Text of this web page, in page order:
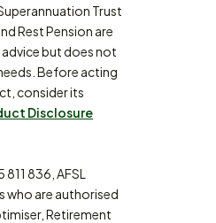
Trust
Rest Pension are
but does not
Before acting
consider its
Disclosure
836, AFSL
who are authorised
Retirement